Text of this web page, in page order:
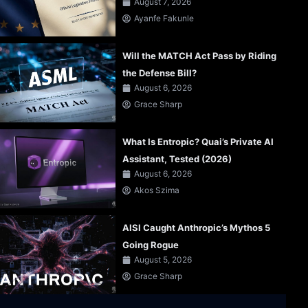
Ayanfe Fakunle
Will the MATCH Act Pass by Riding
the Defense Bill?
August 6, 2026
Grace Sharp
What Is Entropic? Quai’s Private AI
Assistant, Tested (2026)
August 6, 2026
Akos Szima
AISI Caught Anthropic’s Mythos 5
Going Rogue
August 5, 2026
Grace Sharp